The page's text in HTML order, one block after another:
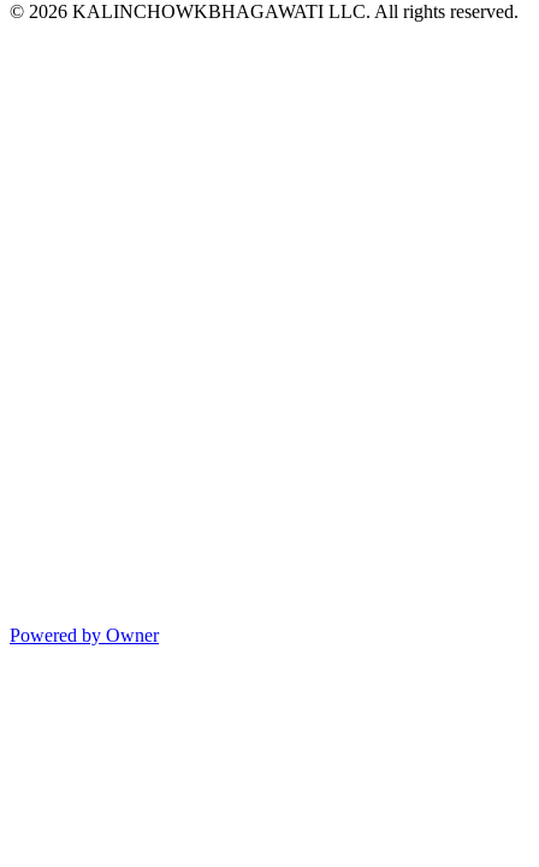
© 2026 KALINCHOWKBHAGAWATI LLC. All rights reserved.
Powered by Owner